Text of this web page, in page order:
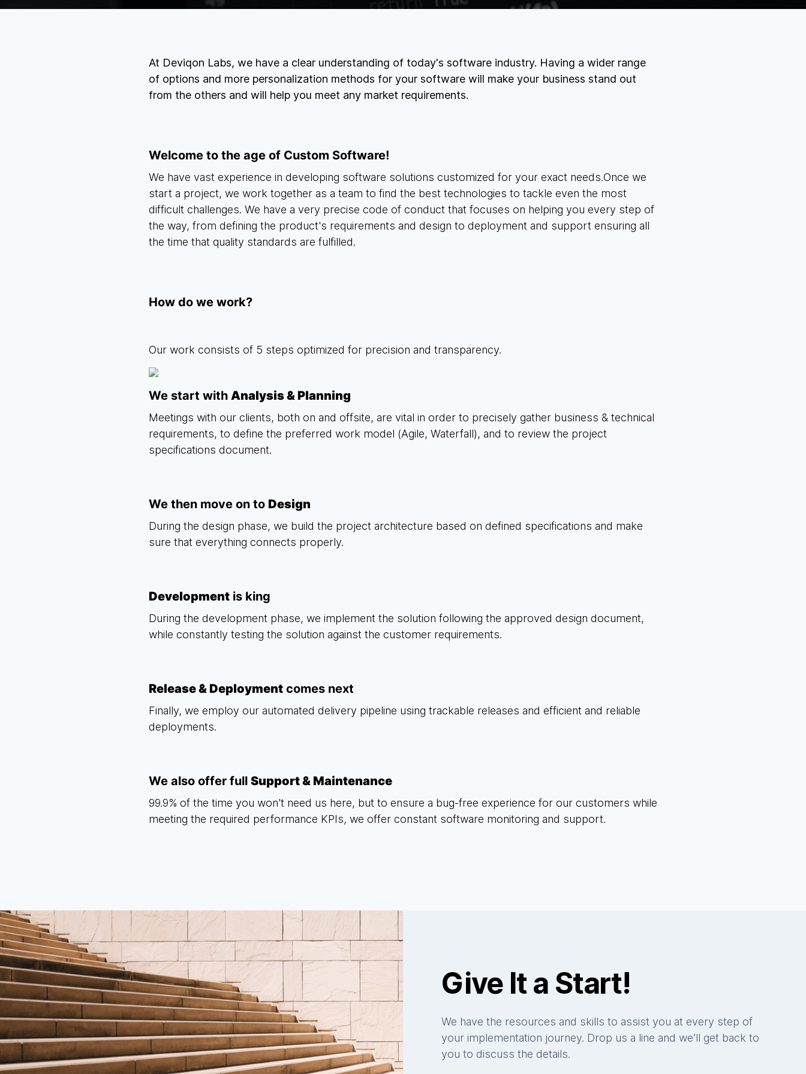
At Deviqon Labs, we have a clear understanding of today's software industry. Having a wider range
of options and more personalization methods for your software will make your business stand out
from the others and will help you meet any market requirements.
Welcome to the age of Custom Software!
We have vast experience in developing software solutions customized for your exact needs.Once we
start a project, we work together as a team to find the best technologies to tackle even the most
difficult challenges. We have a very precise code of conduct that focuses on helping you every step of
the way, from defining the product's requirements and design to deployment and support ensuring all
the time that quality standards are fulfilled.
How do we work?
Our work consists of 5 steps optimized for precision and transparency.
We start with Analysis & Planning
Meetings with our clients, both on and offsite, are vital in order to precisely gather business & technical
requirements, to define the preferred work model (Agile, Waterfall), and to review the project
specifications document.
We then move on to Design
During the design phase, we build the project architecture based on defined specifications and make
sure that everything connects properly.
Development is king
During the development phase, we implement the solution following the approved design document,
while constantly testing the solution against the customer requirements.
Release & Deployment comes next
Finally, we employ our automated delivery pipeline using trackable releases and efficient and reliable
deployments.
We also offer full Support & Maintenance
99.9% of the time you won't need us here, but to ensure a bug-free experience for our customers while
meeting the required performance KPIs, we offer constant software monitoring and support.
Give It a Start!
We have the resources and skills to assist you at every step of
your implementation journey. Drop us a line and we’ll get back to
you to discuss the details.